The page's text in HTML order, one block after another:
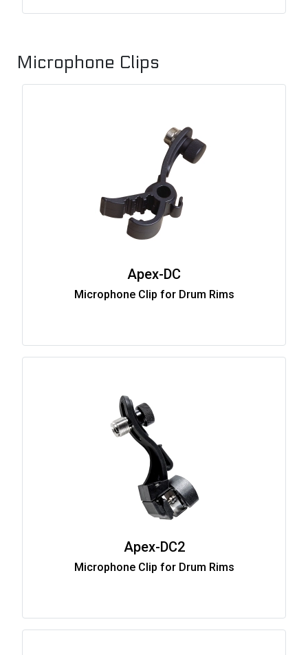
Microphone Clips
Apex-DC
Microphone Clip for Drum Rims
Apex-DC2
Microphone Clip for Drum Rims